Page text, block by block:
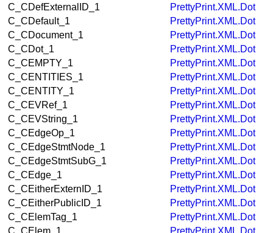
C_CDefExternalID_1
PrettyPrint.XML.Dot
C_CDefault_1
PrettyPrint.XML.Dot
C_CDocument_1
PrettyPrint.XML.Dot
C_CDot_1
PrettyPrint.XML.Dot
C_CEMPTY_1
PrettyPrint.XML.Dot
C_CENTITIES_1
PrettyPrint.XML.Dot
C_CENTITY_1
PrettyPrint.XML.Dot
C_CEVRef_1
PrettyPrint.XML.Dot
C_CEVString_1
PrettyPrint.XML.Dot
C_CEdgeOp_1
PrettyPrint.XML.Dot
C_CEdgeStmtNode_1
PrettyPrint.XML.Dot
C_CEdgeStmtSubG_1
PrettyPrint.XML.Dot
C_CEdge_1
PrettyPrint.XML.Dot
C_CEitherExternID_1
PrettyPrint.XML.Dot
C_CEitherPublicID_1
PrettyPrint.XML.Dot
C_CElemTag_1
PrettyPrint.XML.Dot
C_CElem_1
PrettyPrint.XML.Dot